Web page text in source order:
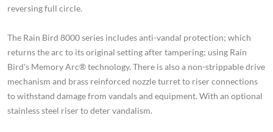
reversing full circle.
The Rain Bird 8000 series includes anti-vandal protection; which
returns the arc to its original setting after tampering; using Rain
Bird's Memory Arc® technology. There is also a non-strippable drive
mechanism and brass reinforced nozzle turret to riser connections
to withstand damage from vandals and equipment. With an optional
stainless steel riser to deter vandalism.